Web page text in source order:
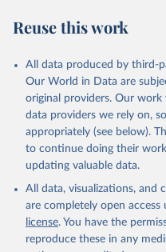
Reuse this work
All data produced by third-
Our World in Data are
original providers. Our
data providers we rely on,
appropriately (see below).
to continue doing their
updating valuable data.
All data, visualizations, and
are completely open access
license. You have the
reproduce these in any